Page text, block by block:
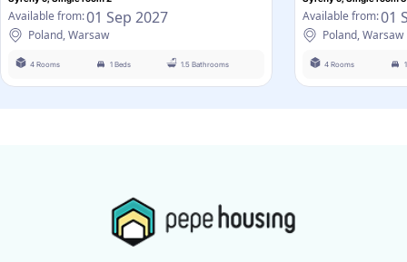
Available from:01 Sep 2027
Poland, Warsaw
4 Rooms 1 Beds 1.5 Bathrooms
Available from:01
Poland, Warsaw
4 Rooms